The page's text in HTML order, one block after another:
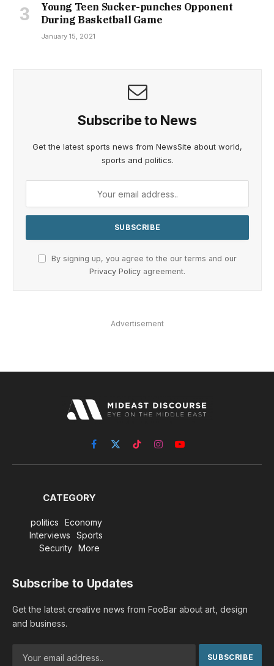
Young Teen Sucker-punches Opponent
During Basketball Game
January 15, 2021
Subscribe to News
Get the latest sports news from NewsSite about world,
sports and politics.
By signing up, you agree to the our terms and our
Privacy Policy agreement.
Advertisement
Facebook
X
(Twitter)
TikTokInstagramYouTube
CATEGORY
politics
Economy
Interviews
Sports
Security
More
Subscribe to Updates
Get the latest creative news from FooBar about art, design
and business.